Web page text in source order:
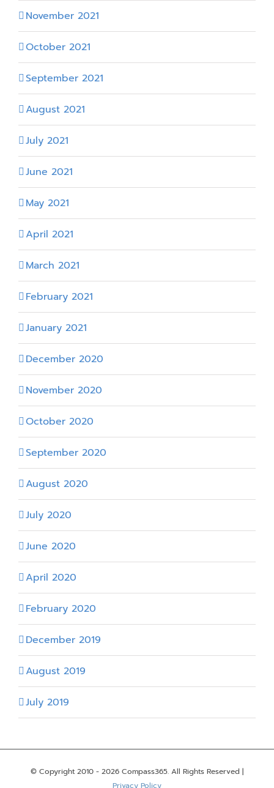
November 2021
October 2021
September 2021
August 2021
July 2021
June 2021
May 2021
April 2021
March 2021
February 2021
January 2021
December 2020
November 2020
October 2020
September 2020
August 2020
July 2020
June 2020
April 2020
February 2020
December 2019
August 2019
July 2019
© Copyright 2010 - 2026 Compass365. All Rights Reserved |
Privacy Policy